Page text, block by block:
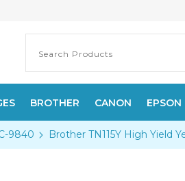
BROTHER CANON EPSON
9840 Brother TN115Y High Yield